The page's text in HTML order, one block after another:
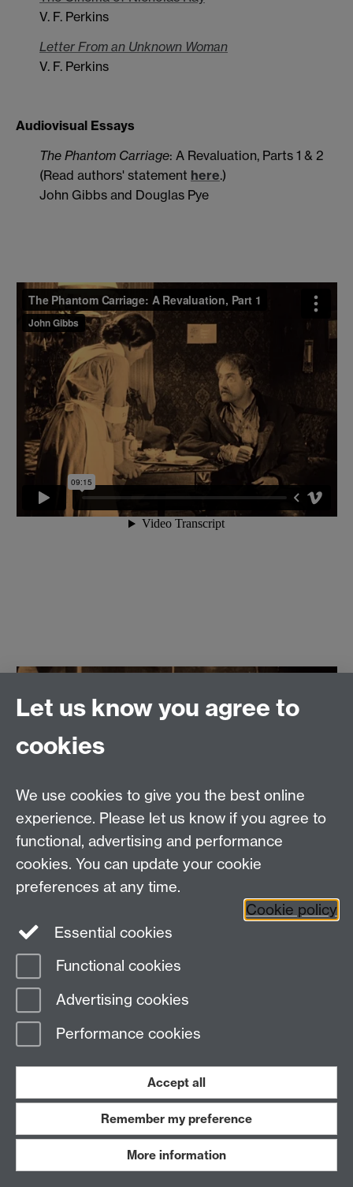
V. F. Perkins
Letter From an Unknown Woman
V. F. Perkins
Audiovisual Essays
The Phantom Carriage: A Revaluation, Parts 1 & 2
(Read authors' statement here.)
John Gibbs and Douglas Pye
Motifs of Movement and Modernity
Patrick Keating
Let us know you agree to
cookies
We use cookies to give you the best online
experience. Please let us know if you agree to
functional, advertising and performance
cookies. You can update your cookie
preferences at any time.
Cookie policy
Essential cookies
Functional cookies
Advertising cookies
Performance cookies
Accept all
Remember my preference
More information